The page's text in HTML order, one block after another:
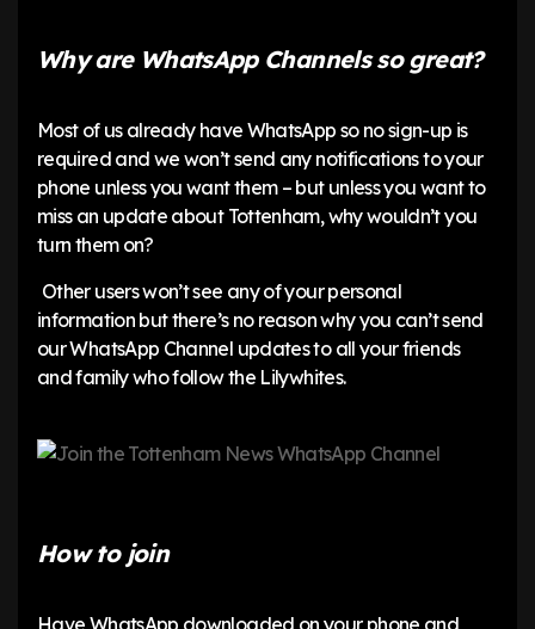
Why are WhatsApp Channels so great?
Most of us already have WhatsApp so no sign-up is
required and we won’t send any notifications to your
phone unless you want them – but unless you want to
miss an update about Tottenham, why wouldn’t you
turn them on?
Other users won’t see any of your personal
information but there’s no reason why you can’t send
our WhatsApp Channel updates to all your friends
and family who follow the Lilywhites.
How to join
Have WhatsApp downloaded on your phone and